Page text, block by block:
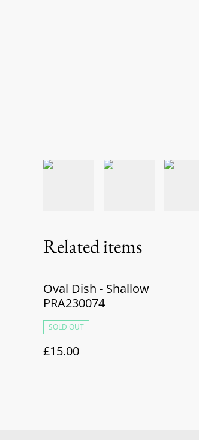
Related items
Oval Dish - Shallow
PRA230074
SOLD OUT
£15.00